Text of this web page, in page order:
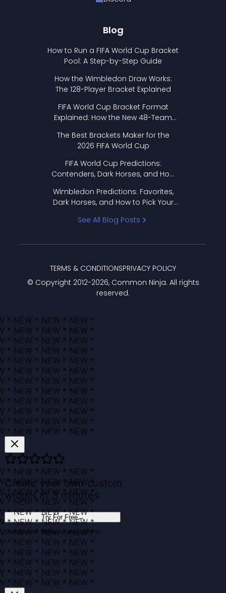
Blog
How to Run a FIFA World Cup Bracket
Pool: A Step-by-Step Guide
How the Wimbledon Draw Works:
The 128-Player Bracket Explained
FIFA World Cup Bracket Format
Explained: How the New 48-Team
The Best Brackets Maker for the
2026 FIFA World Cup
FIFA World Cup Predictions:
Contenders, Dark Horses, and How
Wimbledon Predictions: Favorites,
Dark Horses, and How to Pick Your
See All Blog Posts
© Copyright 2012-2026, Common Ninja. All rights
reserved.
TERMS & CONDITIONSPRIVACY POLICY